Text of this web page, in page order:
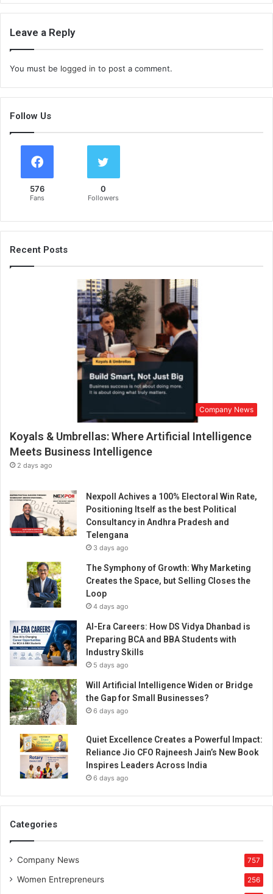
Leave a Reply
You must be logged in to post a comment.
Follow Us
576
Fans
0
Followers
Recent Posts
Company News
Koyals & Umbrellas: Where Artificial Intelligence
Meets Business Intelligence
2 days ago
Nexpoll Achives a 100% Electoral Win Rate,
Positioning Itself as the best Political
Consultancy in Andhra Pradesh and
Telengana
3 days ago
The Symphony of Growth: Why Marketing
Creates the Space, but Selling Closes the
Loop
4 days ago
AI-Era Careers: How DS Vidya Dhanbad is
Preparing BCA and BBA Students with
Industry Skills
5 days ago
Will Artificial Intelligence Widen or Bridge
the Gap for Small Businesses?
6 days ago
Quiet Excellence Creates a Powerful Impact:
Reliance Jio CFO Rajneesh Jain’s New Book
Inspires Leaders Across India
6 days ago
Categories
Company News 757
Women Entrepreneurs 256